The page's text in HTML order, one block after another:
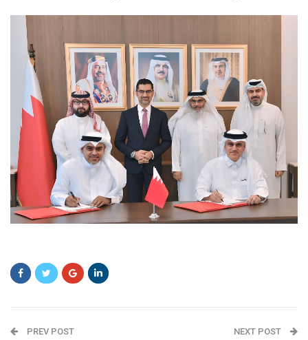
PREV POST NEXT POST